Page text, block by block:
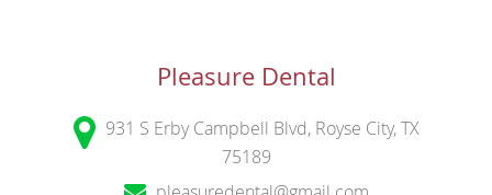
Pleasure Dental
931 S Erby Campbell Blvd, Royse City, TX
75189